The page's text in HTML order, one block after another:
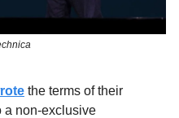
the terms of their
a non-exclusive